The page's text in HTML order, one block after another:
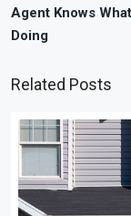
Agent Knows
Doing
Related Posts